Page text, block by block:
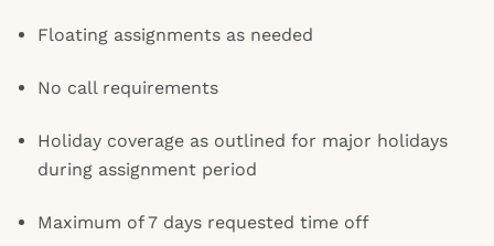
Floating assignments as needed
No call requirements
Holiday coverage as outlined for major holidays
during assignment period
Maximum of 7 days requested time off